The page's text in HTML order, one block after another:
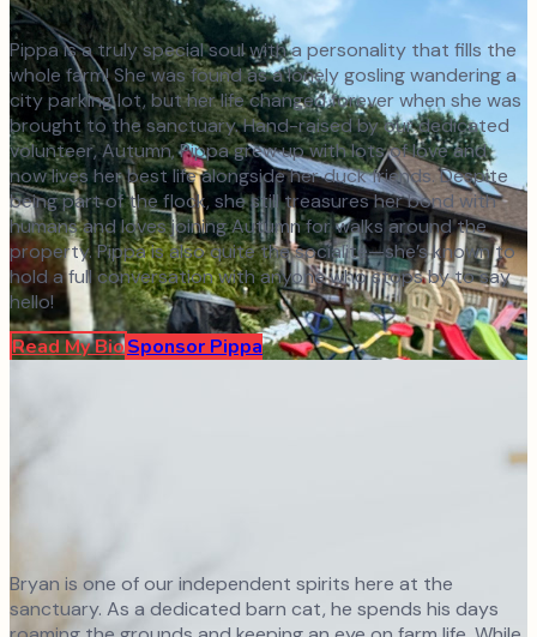
Pippa is a truly special soul with a personality that fills the
whole farm! She was found as a lonely gosling wandering a
city parking lot, but her life changed forever when she was
brought to the sanctuary. Hand-raised by our dedicated
volunteer, Autumn, Pippa grew up with lots of love and
now lives her best life alongside her duck friends. Despite
being part of the flock, she still treasures her bond with
humans and loves joining Autumn for walks around the
property. Pippa is also quite the socialite—she’s known to
hold a full conversation with anyone who stops by to say
hello!
Read My BioSponsor Pippa
Bryan is one of our independent spirits here at the
sanctuary. As a dedicated barn cat, he spends his days